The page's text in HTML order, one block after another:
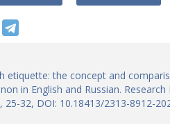
etiquette: the concept and
in English and Russian. Research
25-32, DOI: 10.18413/2313-8912-